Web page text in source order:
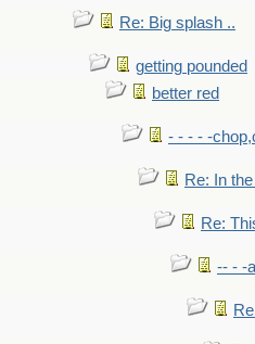
Re: Big splash ..
getting pounded
better red
- - - - -
Re: In
Re:
-- - -